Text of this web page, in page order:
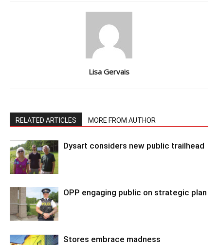
Lisa Gervais
RELATED ARTICLES MORE FROM AUTHOR
Dysart considers new public trailhead
OPP engaging public on strategic plan
Stores embrace madness